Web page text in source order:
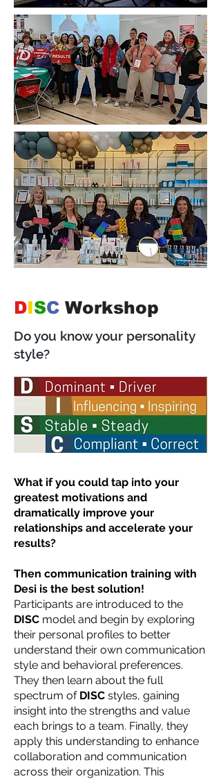
DISC Workshop
Do you know your personality
style?
What if you could tap into your
greatest motivations and
dramatically improve your
relationships and accelerate your
results?
Then communication training with
Desi is the best solution!
Participants are introduced to the
DISC model and begin by exploring
their personal profiles to better
understand their own communication
style and behavioral preferences.
They then learn about the full
spectrum of DISC styles, gaining
insight into the strengths and value
each brings to a team. Finally, they
apply this understanding to enhance
collaboration and communication
across their organization. This